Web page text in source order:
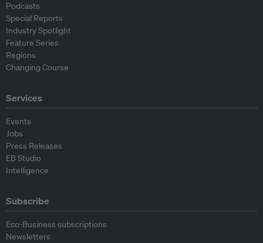
Podcasts
Special Reports
Industry Spotlight
Feature Series
Regions
Changing Course
Services
Events
Jobs
Press Releases
EB Studio
Intelligence
Subscribe
Eco-Business subscriptions
Newsletters